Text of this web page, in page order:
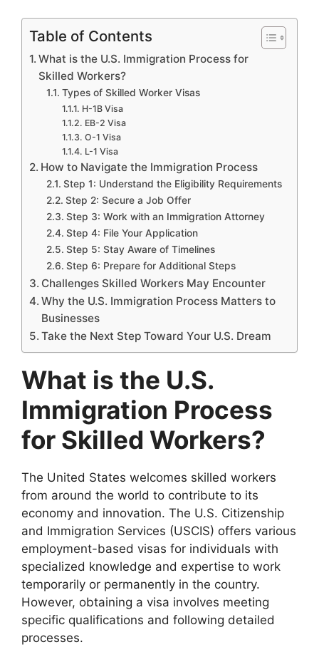
Table of Contents
What is the U.S. Immigration Process for
Skilled Workers?
Types of Skilled Worker Visas
H-1B Visa
EB-2 Visa
O-1 Visa
L-1 Visa
How to Navigate the Immigration Process
Step 1: Understand the Eligibility Requirements
Step 2: Secure a Job Offer
Step 3: Work with an Immigration Attorney
Step 4: File Your Application
Step 5: Stay Aware of Timelines
Step 6: Prepare for Additional Steps
Challenges Skilled Workers May Encounter
Why the U.S. Immigration Process Matters to
Businesses
Take the Next Step Toward Your U.S. Dream
What is the U.S.
Immigration Process
for Skilled Workers?
The United States welcomes skilled workers
from around the world to contribute to its
economy and innovation. The U.S. Citizenship
and Immigration Services (USCIS) offers various
employment-based visas for individuals with
specialized knowledge and expertise to work
temporarily or permanently in the country.
However, obtaining a visa involves meeting
specific qualifications and following detailed
processes.